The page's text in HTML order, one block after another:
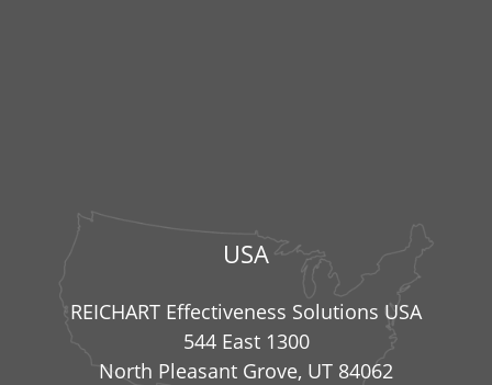
USA
REICHART Effectiveness Solutions USA
544 East 1300
North Pleasant Grove, UT 84062